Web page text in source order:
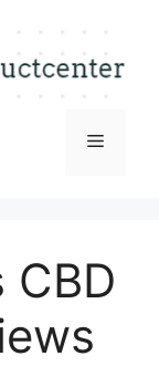
Menu
CBD